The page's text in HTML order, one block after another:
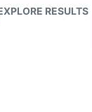
RESULTS